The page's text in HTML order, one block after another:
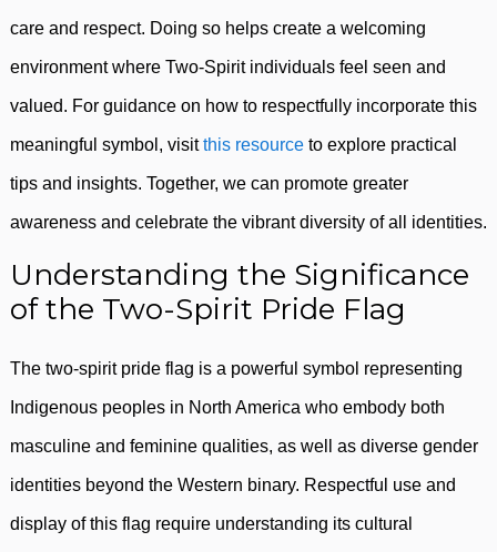
care and respect. Doing so helps create a welcoming
environment where Two-Spirit individuals feel seen and
valued. For guidance on how to respectfully incorporate this
meaningful symbol, visitthis resource to explore practical
tips and insights. Together, we can promote greater
awareness and celebrate the vibrant diversity of all identities.
Understanding the Significance
of the Two-Spirit Pride Flag
The two-spirit pride flag is a powerful symbol representing
Indigenous peoples in North America who embody both
masculine and feminine qualities, as well as diverse gender
identities beyond the Western binary. Respectful use and
display of this flag require understanding its cultural